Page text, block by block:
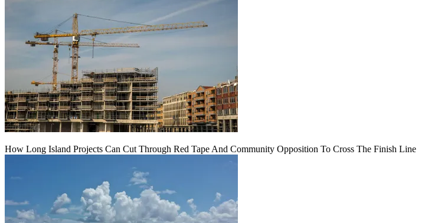
How Long Island Projects Can Cut Through Red Tape And Community Opposition To Cross The Finish Line